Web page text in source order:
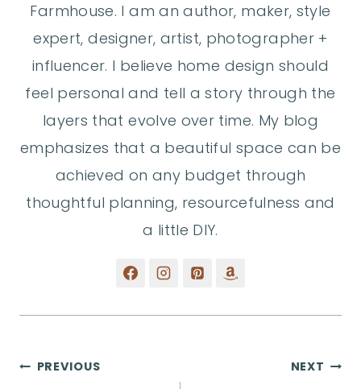
Farmhouse. I am an author, maker, style
expert, designer, artist, photographer +
influencer. I believe home design should
feel personal and tell a story through the
layers that evolve over time. My blog
emphasizes that a beautiful space can be
achieved on any budget through
thoughtful planning, resourcefulness and
a little DIY.
Post
PREVIOUS NEXT